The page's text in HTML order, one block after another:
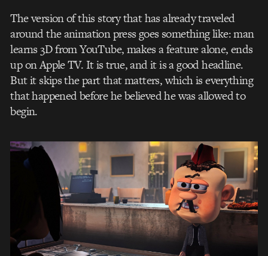
The version of this story that has already traveled
around the animation press goes something like: man
learns 3D from YouTube, makes a feature alone, ends
up on Apple TV. It is true, and it is a good headline.
But it skips the part that matters, which is everything
that happened before he believed he was allowed to
begin.